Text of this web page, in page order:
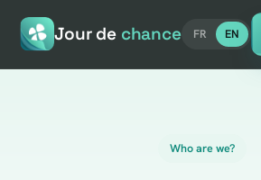
Jour de chance FR EN
Who are we?